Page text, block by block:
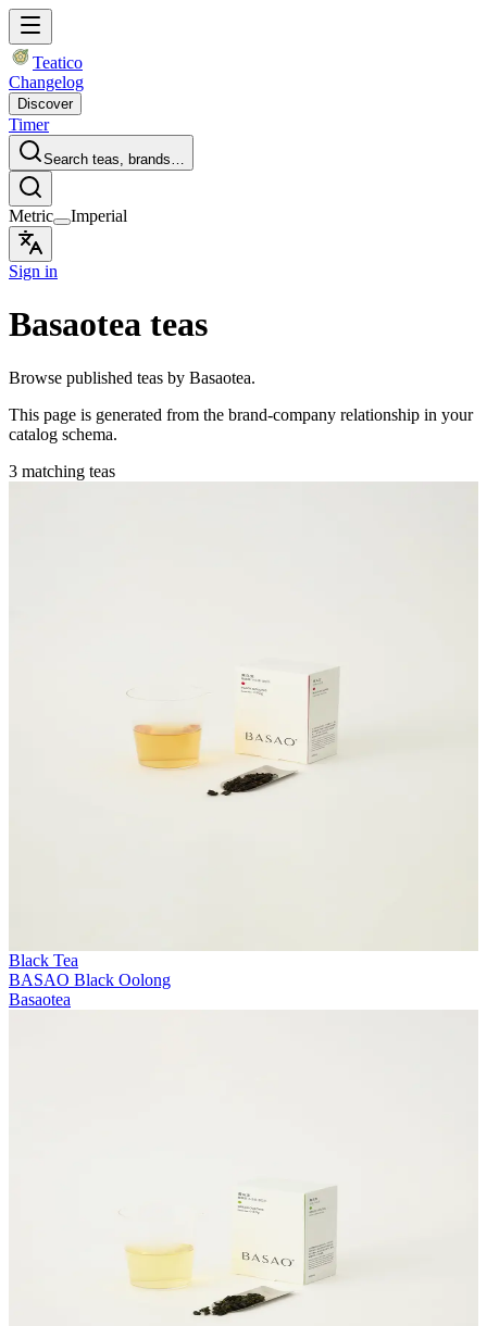
Teatico
Changelog
Discover
Timer
Search teas, brands…
Metric Imperial
Sign in
Basaotea teas
Browse published teas by Basaotea.
This page is generated from the brand-company relationship in your
catalog schema.
3 matching teas
Black Tea
BASAO Black Oolong
Basaotea